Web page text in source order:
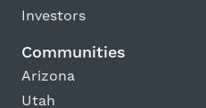
Investors
Communities
Arizona
Utah